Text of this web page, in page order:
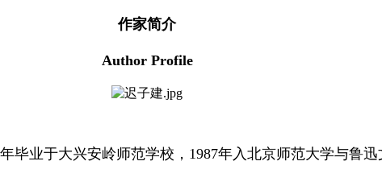
作家简介
Author Profile
毕业于大兴安岭师范学校，1987年入北京师范大学与鲁